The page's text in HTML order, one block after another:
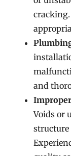
and
Voids or
structure